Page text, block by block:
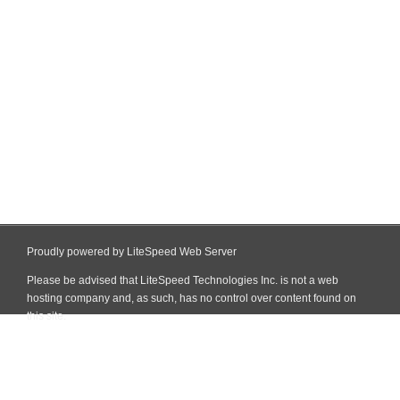
Proudly powered by LiteSpeed Web Server
Please be advised that LiteSpeed Technologies Inc. is not a web
hosting company and, as such, has no control over content found on
this site.